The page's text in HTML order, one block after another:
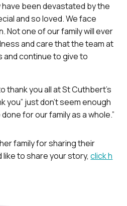
have been devastated by the
and so loved. We face
Not one of our family will ever
and care that the team at
and continue to give to
thank you all at St Cuthbert’s
you” just don’t seem enough
for our family as a whole.”
family for sharing their
like to share your story,click h